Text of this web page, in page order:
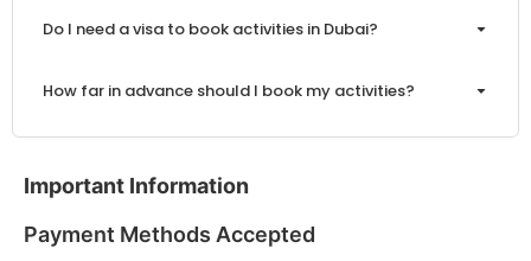
Do I need a visa to book activities in Dubai?
How far in advance should I book my activities?
Important Information
Payment Methods Accepted